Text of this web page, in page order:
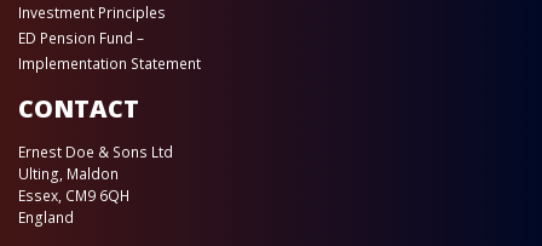
Investment Principles
ED Pension Fund –
Implementation Statement
CONTACT
Ernest Doe & Sons Ltd
Ulting, Maldon
Essex, CM9 6QH
England